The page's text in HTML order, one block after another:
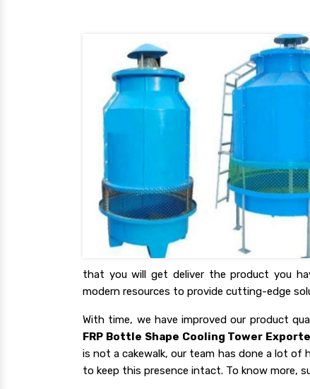
that you will get deliver the product you
modern resources to provide cutting-edge
With time, we have improved our product
FRP Bottle Shape Cooling Tower
is not a cakewalk, our team has done a lot of
to keep this presence intact. To know more,